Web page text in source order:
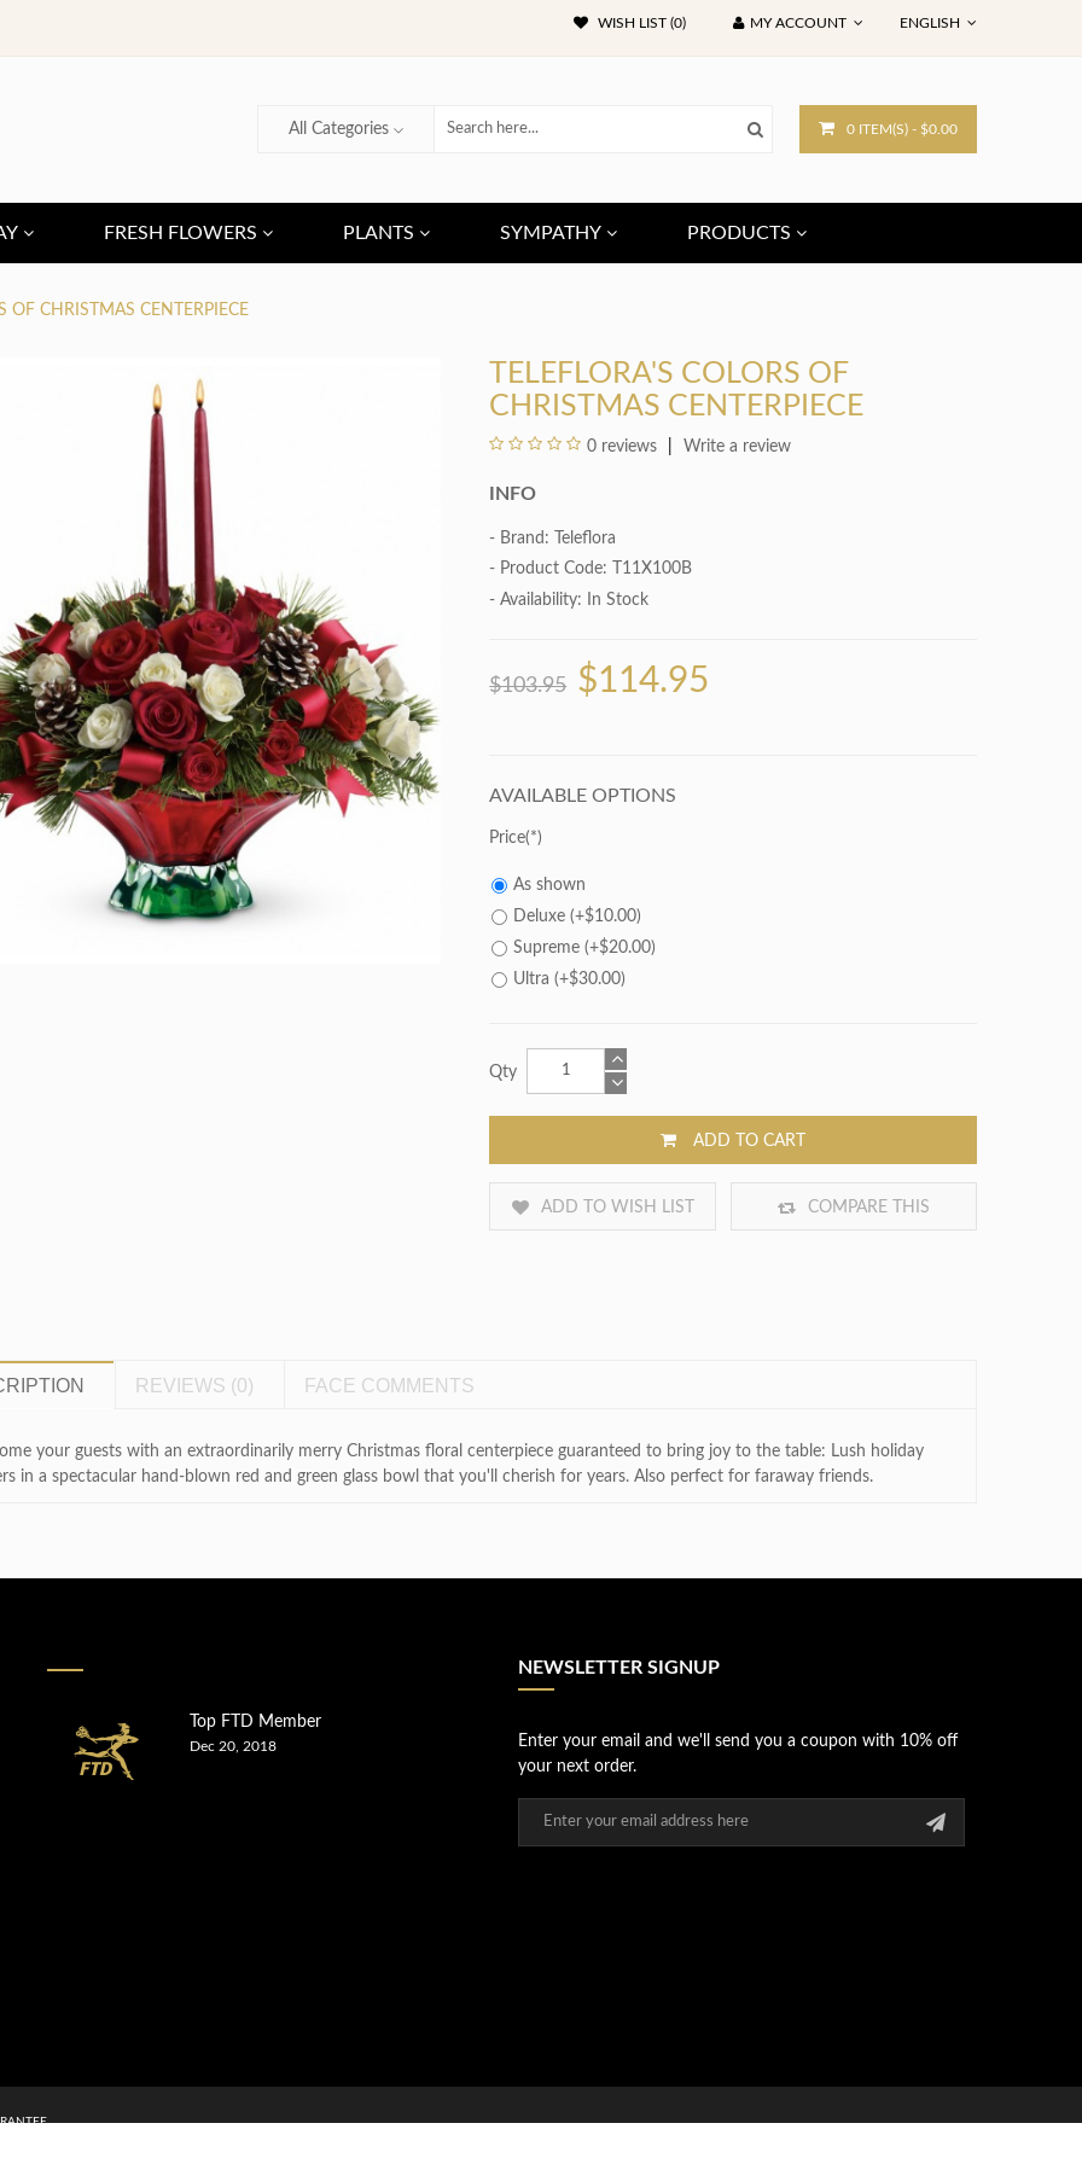
ENGLISH
WISH LIST (0) MY ACCOUNT
0 ITEM(S) - $0.00
All Categories
FRESH FLOWERS PLANTS SYMPATHY PRODUCTS
OF CHRISTMAS CENTERPIECE
TELEFLORA'S COLORS OF
CHRISTMAS CENTERPIECE
0 reviews Write a review
INFO
- Brand:
Teleflora
- Product Code: T11X100B
- Availability: In Stock
$103.95 $114.95
AVAILABLE OPTIONS
Price
As shown
Deluxe (+$10.00)
Supreme (+$20.00)
Ultra (+$30.00)
Qty
ADD TO CART
ADD TO WISH LIST COMPARE THIS
REVIEWS (0) FACE COMMENTS
your guests with an extraordinarily merry Christmas floral centerpiece guaranteed to bring joy to the table: Lush holiday
in a spectacular hand-blown red and green glass bowl that you'll cherish for years. Also perfect for faraway friends.
Top FTD Member
Dec 20, 2018
NEWSLETTER SIGNUP
Enter your email and we'll send you a coupon with 10% off
your next order.